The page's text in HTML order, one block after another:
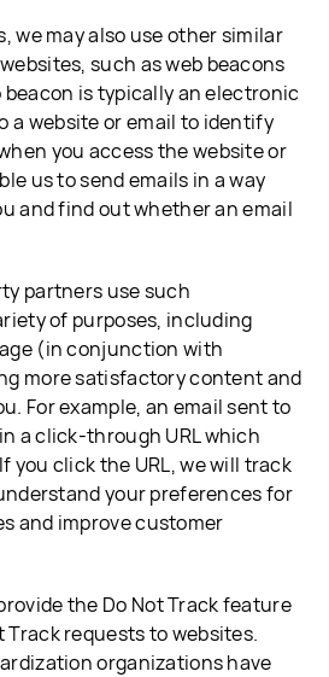
we may also use other similar
such as web beacons
beacon is typically an electronic
a website or email to identify
you access the website or
us to send emails in a way
and find out whether an email
partners use such
of purposes, including
(in conjunction with
more satisfactory content and
For example, an email sent to
a click-through URL which
you click the URL, we will track
your preferences for
and improve customer
the Do Not Track feature
Track requests to websites.
organizations have